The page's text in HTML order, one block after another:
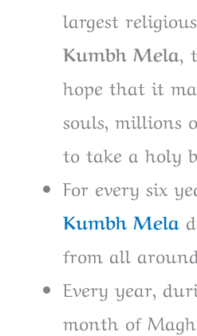
largest
Kumbh Mela,
hope that it
souls, millions
to take a holy
For every six
Kumbh Mela
from all
Every year,
month of